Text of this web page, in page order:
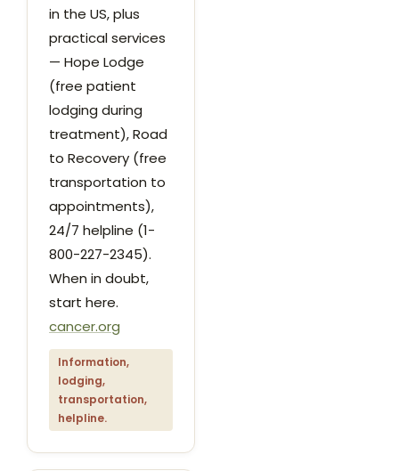
in the US, plus
practical services
— Hope Lodge
(free patient
lodging during
treatment), Road
to Recovery (free
transportation to
appointments),
24/7 helpline (1-
800-227-2345).
When in doubt,
start here.
cancer.org
Information,
lodging,
transportation,
helpline.